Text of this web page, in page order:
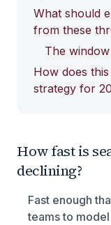
What should
from these
The
How does
strategy for
How fast is
declining?
Fast enough
teams to